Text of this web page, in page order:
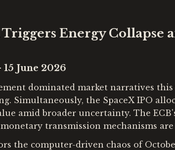
Energy Collapse
June 2026
dominated market narratives
Simultaneously, the SpaceX IPO
amid broader uncertainty. The
transmission mechanisms
the computer-driven chaos of